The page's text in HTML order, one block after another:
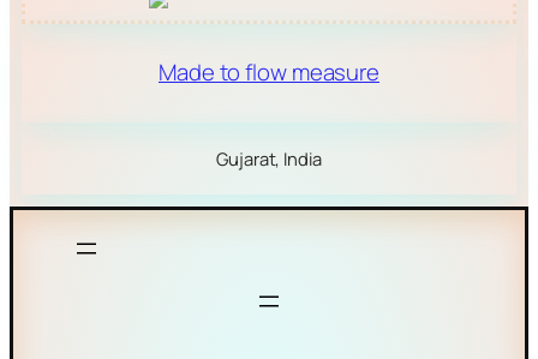
Made to flow measure
Gujarat, India